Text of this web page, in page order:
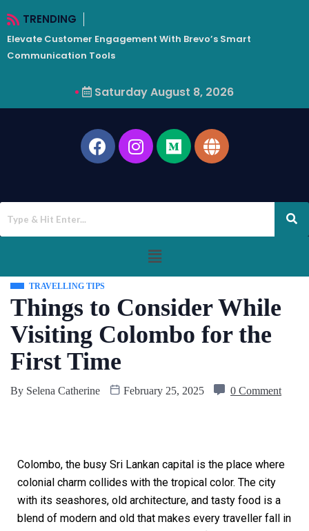
TRENDING
Elevate Customer Engagement With Brevo’s Smart
Communication Tools
Saturday August 8, 2026
TRAVELLING TIPS
Things to Consider While
Visiting Colombo for the
First Time
By Selena Catherine February 25, 2025 0 Comment
Colombo, the busy Sri Lankan capital is the place where
colonial charm collides with the tropical color. The city
with its seashores, old architecture, and tasty food is a
blend of modern and old that makes every traveller fall in